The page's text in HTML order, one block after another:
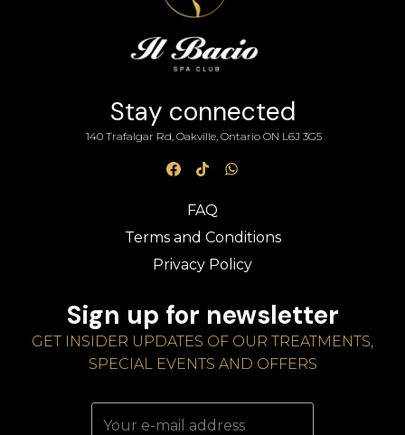
Stay connected
140 Trafalgar Rd, Oakville, Ontario ON L6J 3G5
FAQ
Terms and Conditions
Privacy Policy
Sign up for newsletter
GET INSIDER UPDATES OF OUR TREATMENTS,
SPECIAL EVENTS AND OFFERS